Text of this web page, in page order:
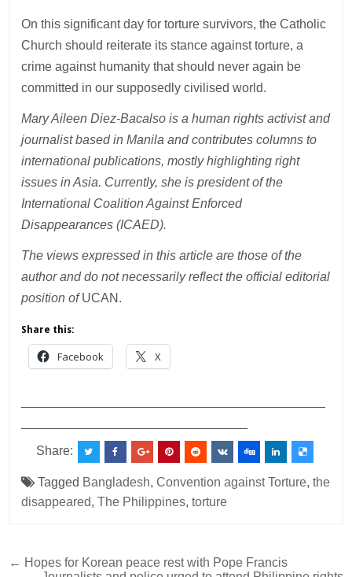
On this significant day for torture survivors, the Catholic
Church should reiterate its stance against torture, a
crime against humanity that should never again be
committed in our supposedly civilised world.
Mary Aileen Diez-Bacalso is a human rights activist and
journalist based in Manila and contributes columns to
international publications, mostly highlighting right
issues in Asia. Currently, she is president of the
International Coalition Against Enforced
Disappearances (ICAED).
The views expressed in this article are those of the
author and do not necessarily reflect the official editorial
position ofUCAN.
Share this:
Facebook X
Share:
Tagged Bangladesh,Convention against Torture,the
disappeared,The Philippines,torture
Post
← Hopes for Korean peace rest with Pope Francis